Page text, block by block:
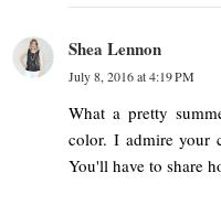
Shea Lennon
July 8, 2016 at 4:19 PM
What a pretty
color. I admire your
You'll have to share